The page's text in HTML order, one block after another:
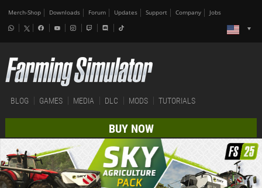
Merch-Shop Downloads Forum Updates Support Company Jobs
BLOG GAMES MEDIA DLC MODS TUTORIALS
BUY NOW